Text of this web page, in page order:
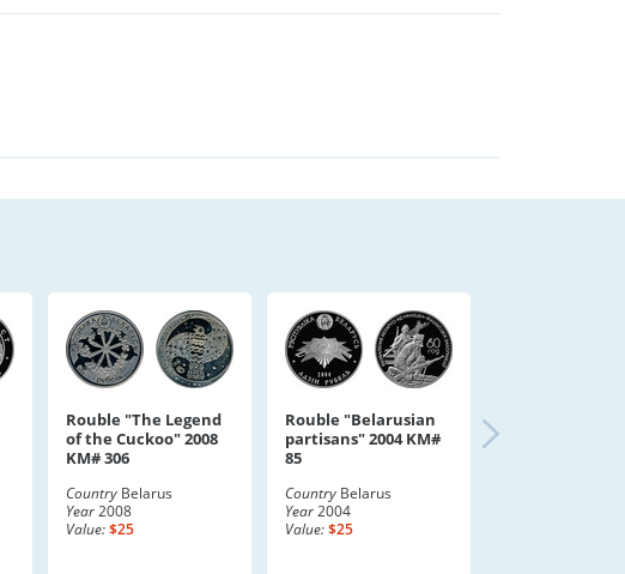
Rouble "The Legend
of the Cuckoo" 2008
KM# 306
Country Belarus
Year2008
Value:$25
Rouble "Belarusian
partisans" 2004 KM#
85
Country Belarus
Year2004
Value:$25